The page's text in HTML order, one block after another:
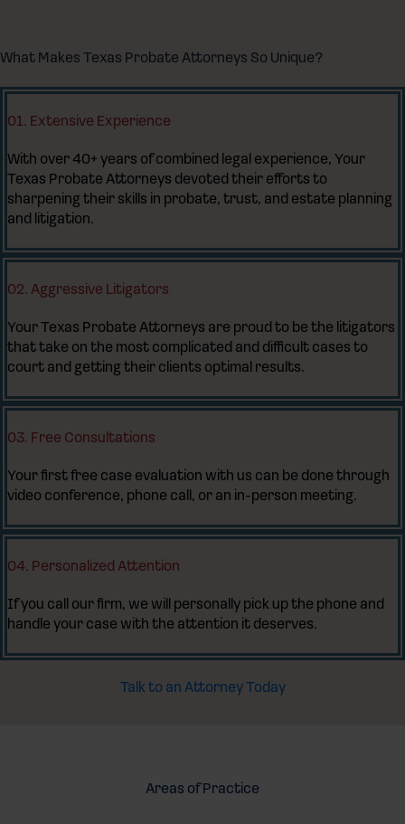
What Makes Texas Probate Attorneys So Unique?
01. Extensive Experience
With over 40+ years of combined legal experience, Your
Texas Probate Attorneys devoted their efforts to
sharpening their skills in probate, trust, and estate planning
and litigation.
02. Aggressive Litigators
Your Texas Probate Attorneys are proud to be the litigators
that take on the most complicated and difficult cases to
court and getting their clients optimal results.
03. Free Consultations
Your first free case evaluation with us can be done through
video conference, phone call, or an in-person meeting.
04. Personalized Attention
If you call our firm, we will personally pick up the phone and
handle your case with the attention it deserves.
Talk to an Attorney Today
Areas of Practice